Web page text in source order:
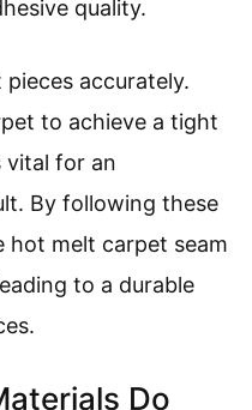
quality.
accurately.
to achieve a tight
vital for an
By following these
hot melt carpet seam
to a durable
Do